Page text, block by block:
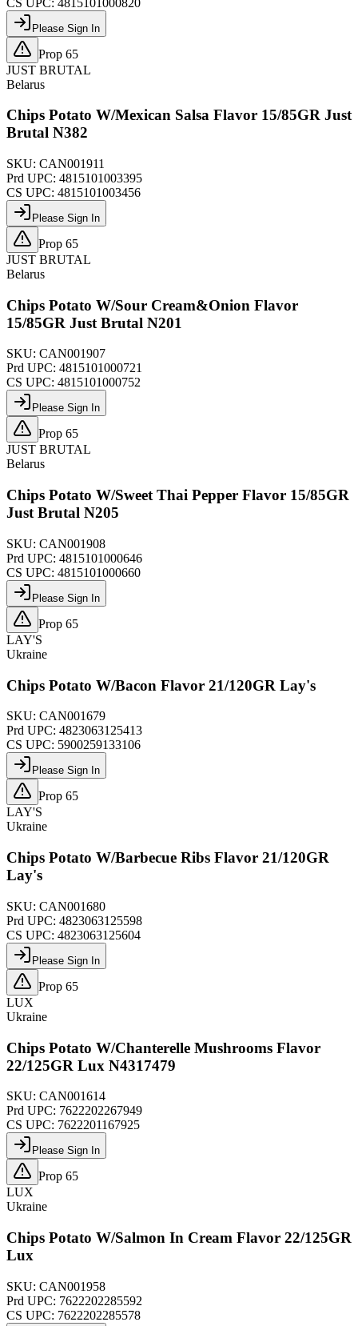
Please Sign In
Prop 65
JUST BRUTAL
Belarus
Chips Potato W/Mexican Salsa Flavor 15/85GR Just
Brutal N382
SKU: CAN001911
Prd UPC: 4815101003395
CS UPC: 4815101003456
Please Sign In
Prop 65
JUST BRUTAL
Belarus
Chips Potato W/Sour Cream&Onion Flavor
15/85GR Just Brutal N201
SKU: CAN001907
Prd UPC: 4815101000721
CS UPC: 4815101000752
Please Sign In
Prop 65
JUST BRUTAL
Belarus
Chips Potato W/Sweet Thai Pepper Flavor 15/85GR
Just Brutal N205
SKU: CAN001908
Prd UPC: 4815101000646
CS UPC: 4815101000660
Please Sign In
Prop 65
LAY'S
Ukraine
Chips Potato W/Bacon Flavor 21/120GR Lay's
SKU: CAN001679
Prd UPC: 4823063125413
CS UPC: 5900259133106
Please Sign In
Prop 65
LAY'S
Ukraine
Chips Potato W/Barbecue Ribs Flavor 21/120GR
Lay's
SKU: CAN001680
Prd UPC: 4823063125598
CS UPC: 4823063125604
Please Sign In
Prop 65
LUX
Ukraine
Chips Potato W/Chanterelle Mushrooms Flavor
22/125GR Lux N4317479
SKU: CAN001614
Prd UPC: 7622202267949
CS UPC: 7622201167925
Please Sign In
Prop 65
LUX
Ukraine
Chips Potato W/Salmon In Cream Flavor 22/125GR
Lux
SKU: CAN001958
Prd UPC: 7622202285592
CS UPC: 7622202285578